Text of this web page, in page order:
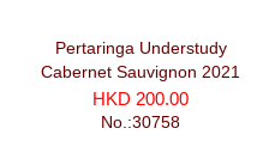
Pertaringa Understudy
Cabernet Sauvignon 2021
HKD 200.00
No.:30758